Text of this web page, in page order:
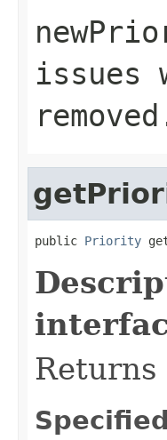
issues
public Priority